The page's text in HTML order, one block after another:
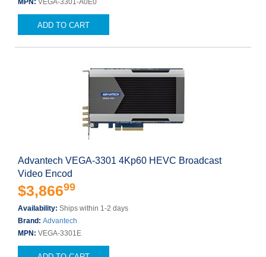
MPN: VEGA-3301-A0E0
ADD TO CART
Advantech VEGA-3301 4Kp60 HEVC Broadcast
Video Encod
$3,86699
Availability: Ships within 1-2 days
Brand: Advantech
MPN: VEGA-3301E